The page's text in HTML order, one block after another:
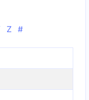
Z #